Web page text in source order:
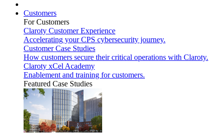
Customers
For Customers
Claroty Customer Experience
Accelerating your CPS cybersecurity journey.
Customer Case Studies
How customers secure their critical operations with Claroty.
Claroty xCel Academy
Enablement and training for customers.
Featured Case Studies